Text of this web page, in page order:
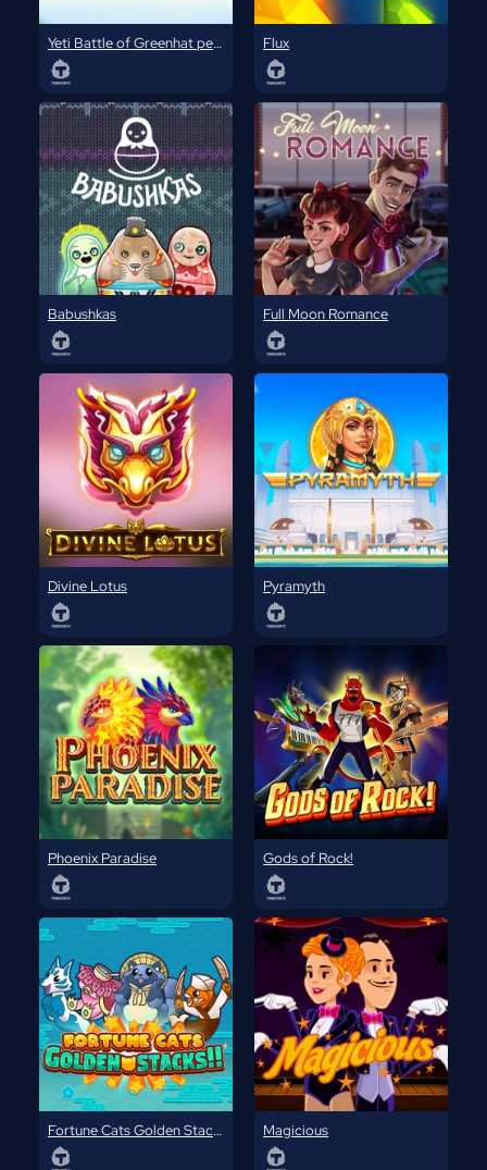
Yeti Battle of Greenhat peak Flux
Babushkas Full Moon Romance
Divine Lotus Pyramyth
Phoenix Paradise Gods of Rock!
Fortune Cats Golden Stacks Magicious